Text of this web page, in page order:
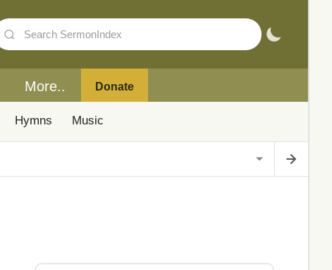
More.. Donate
Hymns Music